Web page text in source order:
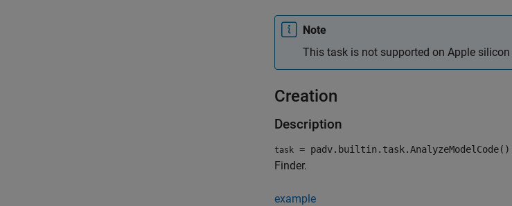
Note
This task is not supported on Apple silicon
Creation
Description
task = padv.builtin.task.AnalyzeModelCode()
Finder.
example